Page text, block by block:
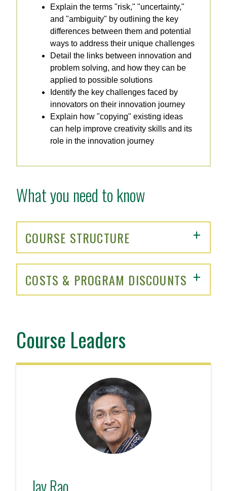
Explain the terms "risk," "uncertainty,"
and "ambiguity" by outlining the key
differences between them and potential
ways to address their unique challenges
Detail the links between innovation and
problem solving, and how they can be
applied to possible solutions
Identify the key challenges faced by
innovators on their innovation journey
Explain how "copying" existing ideas
can help improve creativity skills and its
role in the innovation journey
What you need to know
COURSE STRUCTURE
COSTS & PROGRAM DISCOUNTS
Course Leaders
Jay Rao